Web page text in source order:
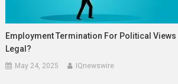
Employment Termination For Political Views
Legal?
May 24, 2025 IQnewswire